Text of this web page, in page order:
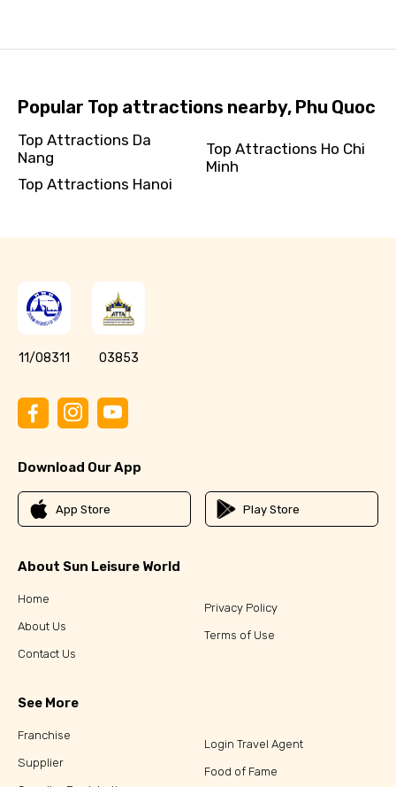
Popular Top attractions nearby, Phu Quoc
Top Attractions Da
Nang
Top Attractions Hanoi
Top Attractions Ho Chi
Minh
11/08311 03853
Download Our App
App Store Play Store
About Sun Leisure World
Home
About Us
Contact Us
Privacy Policy
Terms of Use
See More
Franchise
Supplier
Login Travel Agent
Food of Fame